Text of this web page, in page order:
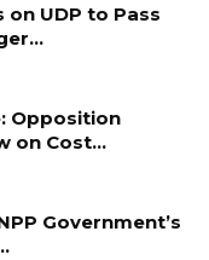
on UDP to Pass
Opposition
on Cost…
Government’s